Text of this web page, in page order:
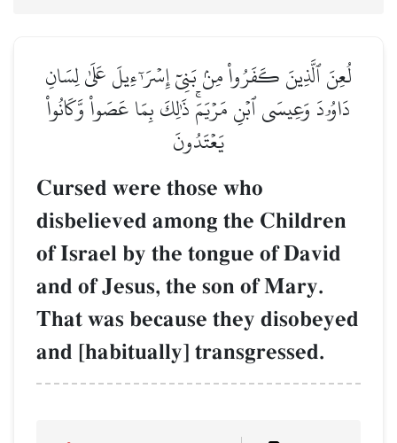
لُعِنَ ٱلَّذِينَ كَفَرُواْ مِنۢ بَنِيٓ إِسۡرَـٰٓءِيلَ عَلَىٰ لِسَانِ
دَاوُۥدَ وَعِيسَى ٱبۡنِ مَرۡيَمَۚ ذَٰلِكَ بِمَا عَصَواْ وَّكَانُواْ
يَعۡتَدُونَ
Cursed were those who
disbelieved among the Children
of Israel by the tongue of David
and of Jesus, the son of Mary.
That was because they disobeyed
and [habitually] transgressed.